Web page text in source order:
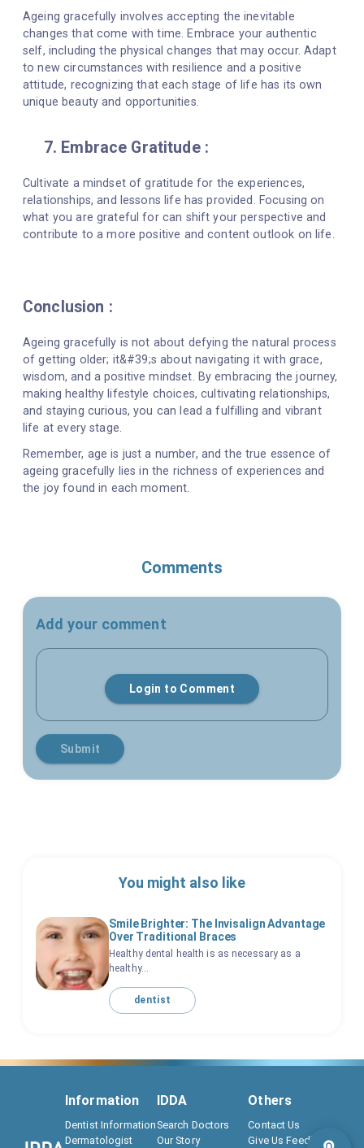
Ageing gracefully involves accepting the inevitable
changes that come with time. Embrace your authentic
self, including the physical changes that may occur. Adapt
to new circumstances with resilience and a positive
attitude, recognizing that each stage of life has its own
unique beauty and opportunities.
7. Embrace Gratitude :
Cultivate a mindset of gratitude for the experiences,
relationships, and lessons life has provided. Focusing on
what you are grateful for can shift your perspective and
contribute to a more positive and content outlook on life.
Conclusion :
Ageing gracefully is not about defying the natural process
of getting older; it&#39;s about navigating it with grace,
wisdom, and a positive mindset. By embracing the journey,
making healthy lifestyle choices, cultivating relationships,
and staying curious, you can lead a fulfilling and vibrant
life at every stage.
Remember, age is just a number, and the true essence of
ageing gracefully lies in the richness of experiences and
the joy found in each moment.
Comments
Login to Comment
Add your comment
Submit
You might also like
Smile Brighter: The Invisalign Advantage
Over Traditional Braces
Healthy dental health is as necessary as a
healthy...
dentist
Information
Dentist Information
Dermatologist
IDDA
Search Doctors
Our Story
Others
Contact Us
Give Us Feedback